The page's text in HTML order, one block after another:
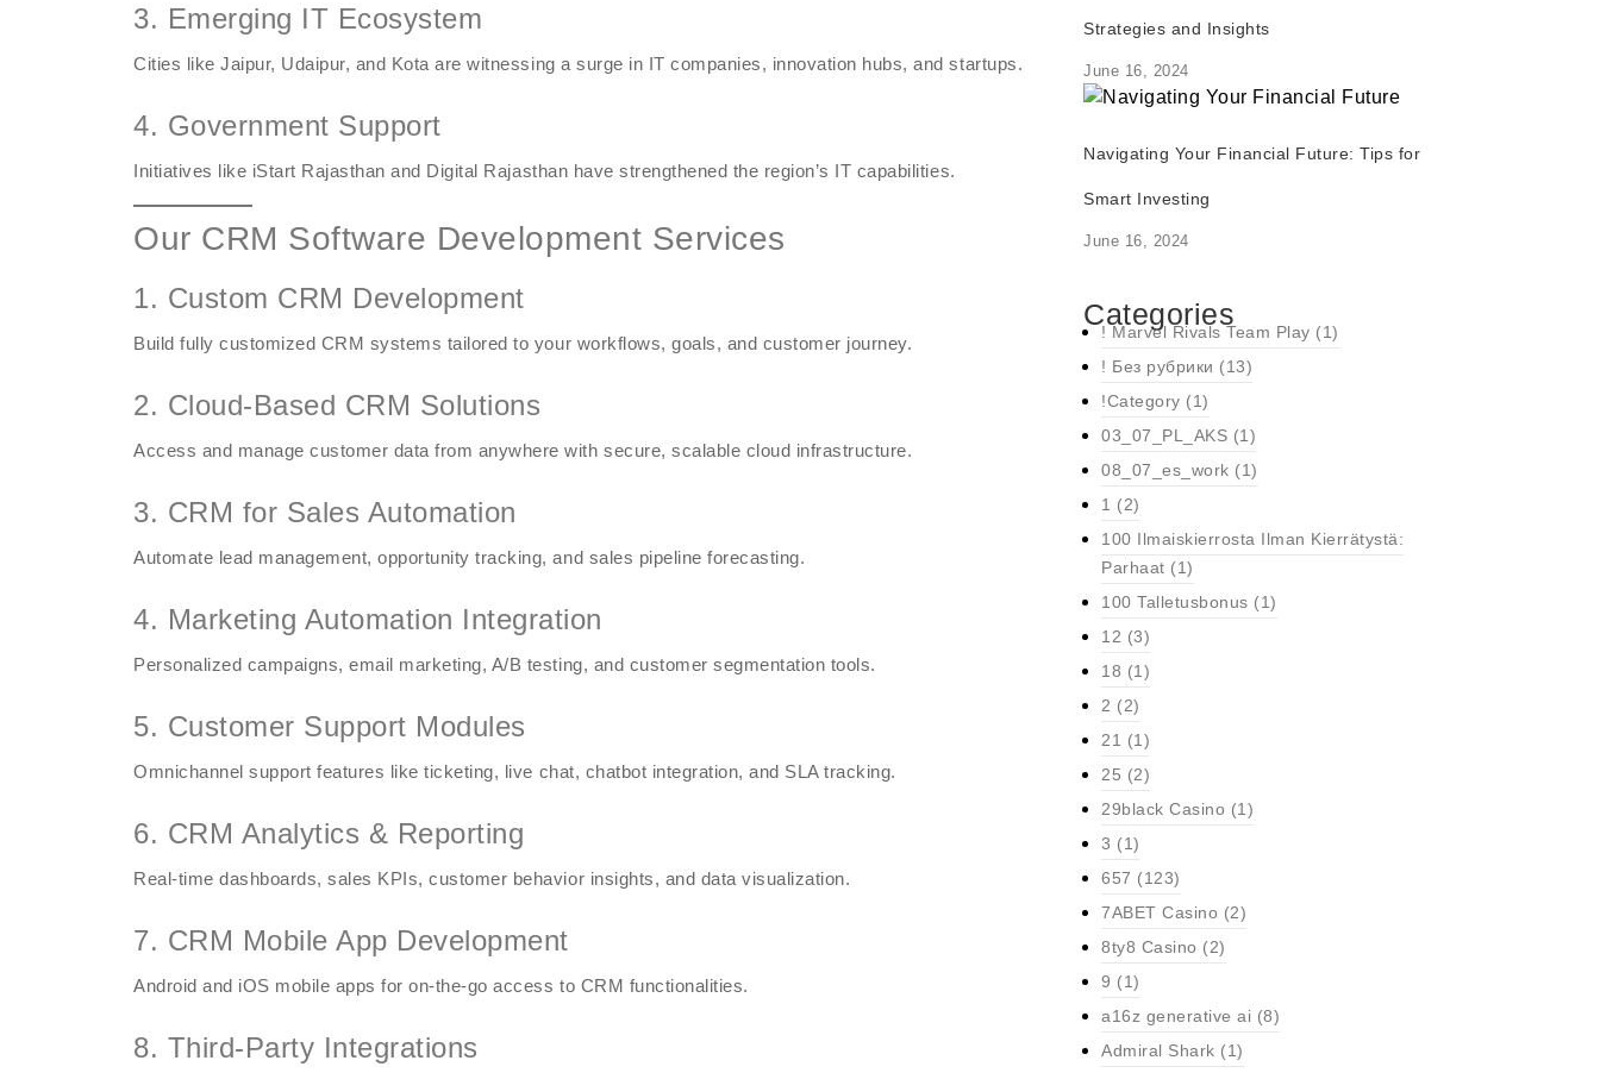
3. Emerging IT Ecosystem
Cities like Jaipur, Udaipur, and Kota are witnessing a surge in IT companies, innovation hubs, and startups.
4. Government Support
Initiatives like iStart Rajasthan and Digital Rajasthan have strengthened the region’s IT capabilities.
Our CRM Software Development Services
1. Custom CRM Development
Build fully customized CRM systems tailored to your workflows, goals, and customer journey.
2. Cloud-Based CRM Solutions
Access and manage customer data from anywhere with secure, scalable cloud infrastructure.
3. CRM for Sales Automation
Automate lead management, opportunity tracking, and sales pipeline forecasting.
4. Marketing Automation Integration
Personalized campaigns, email marketing, A/B testing, and customer segmentation tools.
5. Customer Support Modules
Omnichannel support features like ticketing, live chat, chatbot integration, and SLA tracking.
6. CRM Analytics & Reporting
Real-time dashboards, sales KPIs, customer behavior insights, and data visualization.
7. CRM Mobile App Development
Android and iOS mobile apps for on-the-go access to CRM functionalities.
8. Third-Party Integrations
Strategies and Insights
June 16, 2024
Navigating Your Financial Future: Tips for
Smart Investing
June 16, 2024
Categories
! Marvel Rivals Team Play (1)
! Без рубрики (13)
!Category (1)
03_07_PL_AKS (1)
08_07_es_work (1)
1 (2)
100 Ilmaiskierrosta Ilman Kierrätystä:
Parhaat (1)
100 Talletusbonus (1)
12 (3)
18 (1)
2 (2)
21 (1)
25 (2)
29black Casino (1)
3 (1)
657 (123)
7ABET Casino (2)
8ty8 Casino (2)
9 (1)
a16z generative ai (8)
Admiral Shark (1)